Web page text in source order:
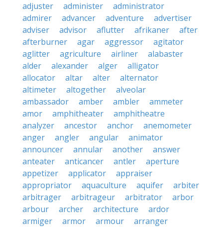
adjuster
administer
administrator
admirer
advancer adventure
advertiser
adviser
advisor aflutter afrikaner
after
afterburner
agar aggressor
agitator
aglitter
agriculture airliner
alabaster
alder
alexander alger
alligator
allocator
altar alter
alternator
altimeter
altogether
alveolar
ambassador
amber ambler
ammeter
amor
amphitheater
amphitheatre
analyzer
ancestor anchor
anemometer
anger
angler angular
animator
announcer
annular another
answer
anteater
anticancer antler
aperture
appetizer
applicator
appraiser
appropriator
aquaculture aquifer
arbiter
arbitrager
arbitrageur arbitrator
arbor
arbour
archer architecture
ardor
armiger
armor armour
arranger